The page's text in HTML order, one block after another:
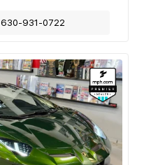
630-931-0722